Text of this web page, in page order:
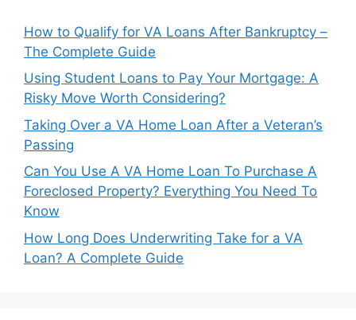
How to Qualify for VA Loans After Bankruptcy –
The Complete Guide
Using Student Loans to Pay Your Mortgage: A
Risky Move Worth Considering?
Taking Over a VA Home Loan After a Veteran’s
Passing
Can You Use A VA Home Loan To Purchase A
Foreclosed Property? Everything You Need To
Know
How Long Does Underwriting Take for a VA
Loan? A Complete Guide